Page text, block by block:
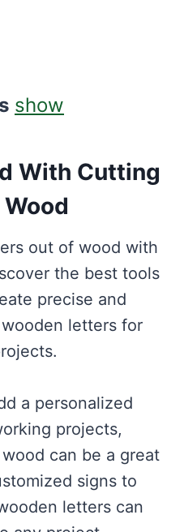
show
With Cutting
out of wood with
the best tools
precise and
letters for
a personalized
projects,
can be a great
signs to
letters can